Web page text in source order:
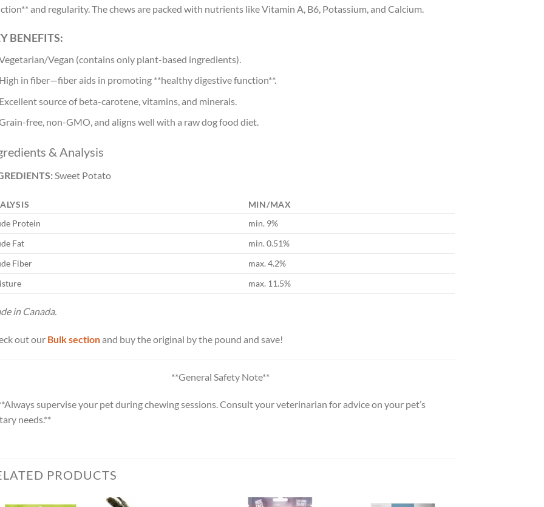
and regularity. The chews are packed with nutrients like Vitamin A, B6, Potassium, and Calcium.
BENEFITS:
Vegan (contains only plant-based ingredients).
High in fiber—fiber aids in promoting **healthy digestive function**.
Excellent source of beta-carotene, vitamins, and minerals.
free, non-GMO, and aligns well with a raw dog food diet.
& Analysis
Sweet Potato
MIN/MAX
Protein
min. 9%
Fat
min. 0.51%
Fiber
max. 4.2%
max. 11.5%
in Canada.
out our Bulk sectionand buy the original by the pound and save!
**General Safety Note**
supervise your pet during chewing sessions. Consult your veterinarian for advice on your pet’s
needs.**
PRODUCTS